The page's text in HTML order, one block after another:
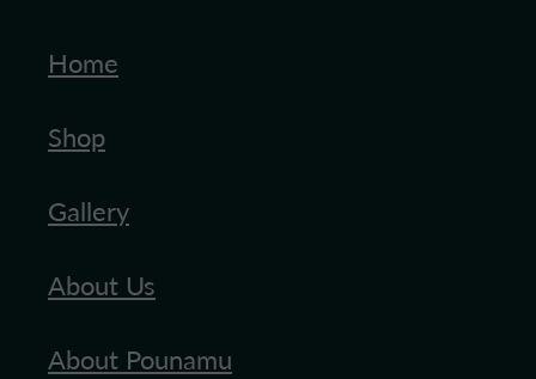
Home
Shop
Gallery
About Us
About Pounamu